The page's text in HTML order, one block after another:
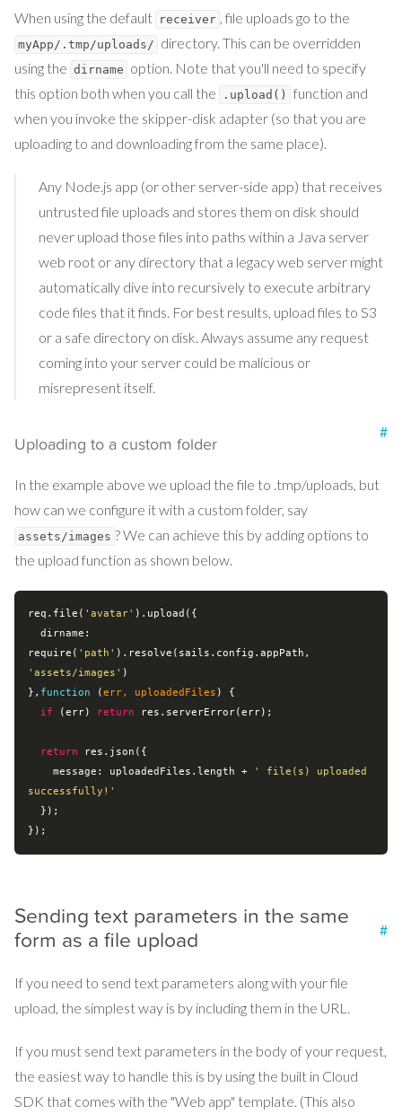
When using the default receiver , file uploads go to the
myApp/.tmp/uploads/ directory. This can be overridden
using the dirname option. Note that you'll need to specify
this option both when you call the
.upload()
function and
when you invoke the skipper-disk adapter (so that you are
uploading to and downloading from the same place).
Any Node.js app (or other server-side app) that receives
untrusted file uploads and stores them on disk should
never upload those files into paths within a Java server
web root or any directory that a legacy web server might
automatically dive into recursively to execute arbitrary
code files that it finds. For best results, upload files to S3
or a safe directory on disk. Always assume any request
coming into your server could be malicious or
misrepresent itself.
Uploading to a custom folder
#
In the example above we upload the file to .tmp/uploads, but
how can we configure it with a custom folder, say
assets/images ? We can achieve this by adding options to
the upload function as shown below.
req.file( 'avatar' ).upload({
dirname
require ( 'path'
'assets/images' )
}, function (err, uploadedFiles ) {
if (err) return res.serverError(err);
return res.json({
message : uploadedFiles.length +
' file(s) uploaded
successfully!'
Sending text parameters in the same
form as a file upload
#
If you need to send text parameters along with your file
upload, the simplest way is by including them in the URL.
If you must send text parameters in the body of your request,
the easiest way to handle this is by using the built in Cloud
SDK that comes with the "Web app" template. (This also